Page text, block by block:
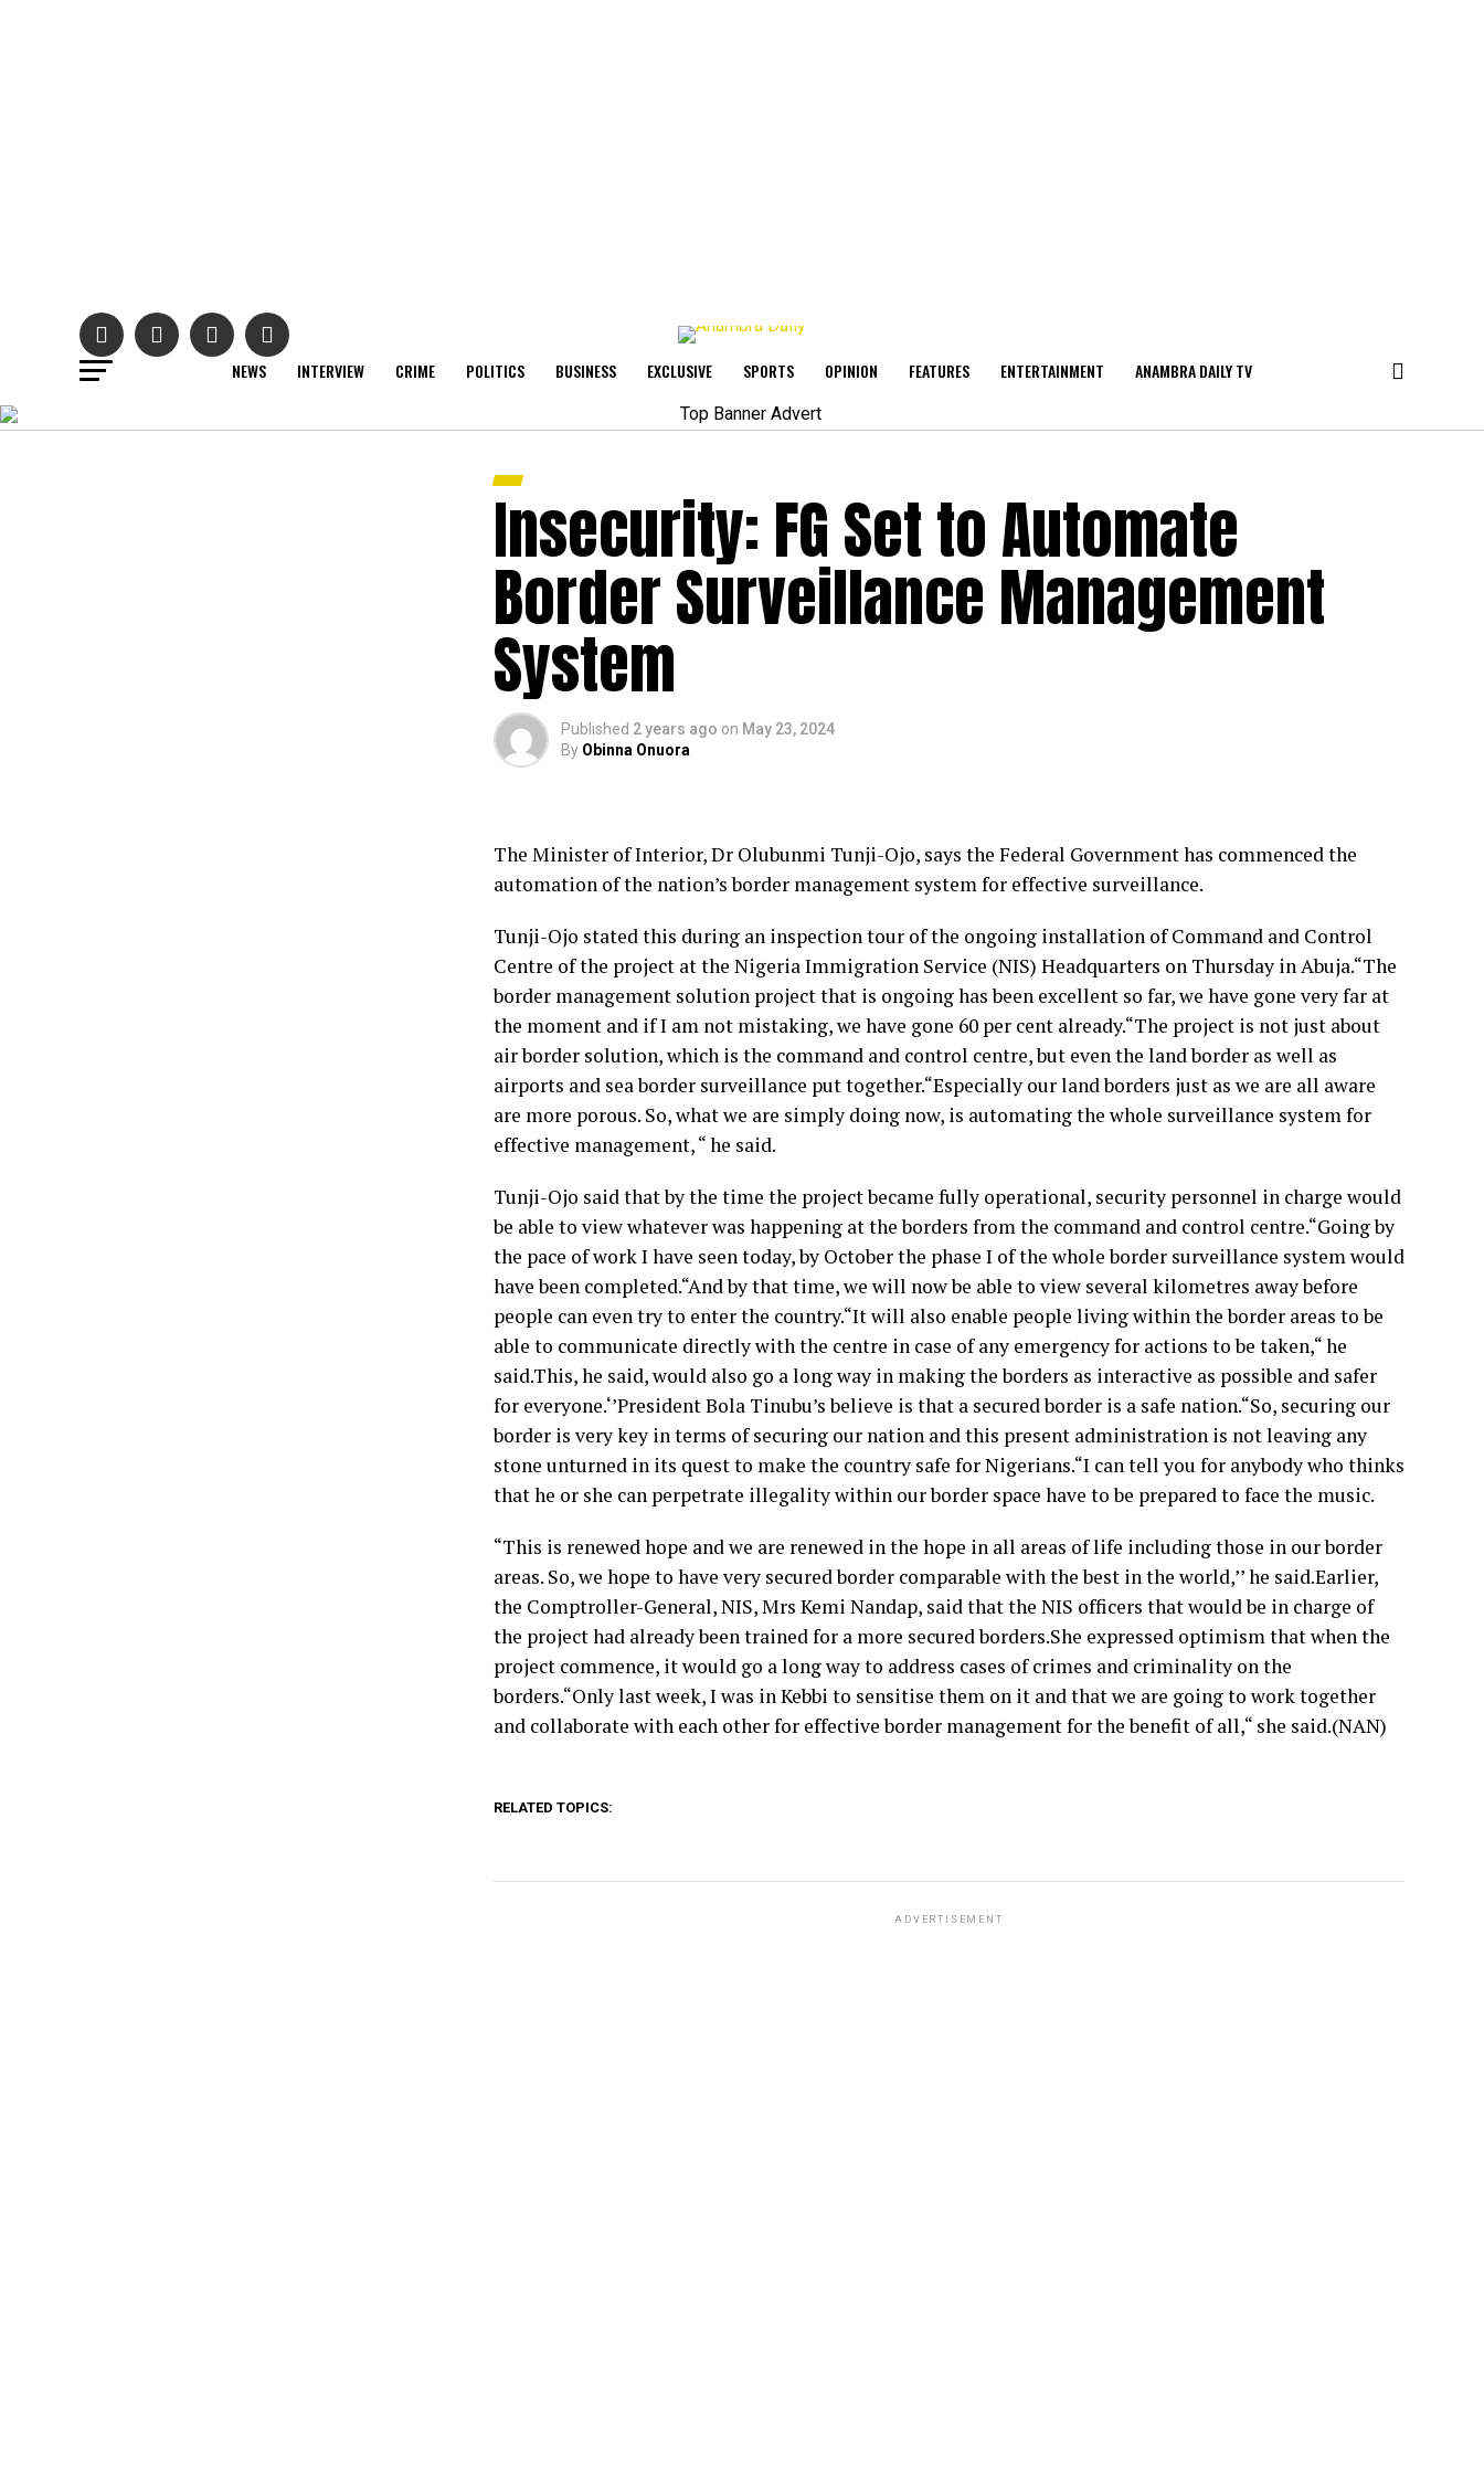
NEWS INTERVIEW CRIME POLITICS BUSINESS EXCLUSIVE SPORTS OPINION FEATURES ENTERTAINMENT ANAMBRA DAILY TV
Insecurity: FG Set to Automate
Border Surveillance Management
System
Published 2 years ago on May 23, 2024
By Obinna Onuora
The Minister of Interior, Dr Olubunmi Tunji-Ojo, says the Federal Government has commenced the
automation of the nation’s border management system for effective surveillance.
Tunji-Ojo stated this during an inspection tour of the ongoing installation of Command and Control
Centre of the project at the Nigeria Immigration Service (NIS) Headquarters on Thursday in Abuja.“The
border management solution project that is ongoing has been excellent so far, we have gone very far at
the moment and if I am not mistaking, we have gone 60 per cent already.“The project is not just about
air border solution, which is the command and control centre, but even the land border as well as
airports and sea border surveillance put together.“Especially our land borders just as we are all aware
are more porous. So, what we are simply doing now, is automating the whole surveillance system for
effective management, “ he said.
Tunji-Ojo said that by the time the project became fully operational, security personnel in charge would
be able to view whatever was happening at the borders from the command and control centre.“Going by
the pace of work I have seen today, by October the phase I of the whole border surveillance system would
have been completed.“And by that time, we will now be able to view several kilometres away before
people can even try to enter the country.“It will also enable people living within the border areas to be
able to communicate directly with the centre in case of any emergency for actions to be taken,“ he
said.This, he said, would also go a long way in making the borders as interactive as possible and safer
for everyone.‘’President Bola Tinubu’s believe is that a secured border is a safe nation.“So, securing our
border is very key in terms of securing our nation and this present administration is not leaving any
stone unturned in its quest to make the country safe for Nigerians.“I can tell you for anybody who thinks
that he or she can perpetrate illegality within our border space have to be prepared to face the music.
“This is renewed hope and we are renewed in the hope in all areas of life including those in our border
areas. So, we hope to have very secured border comparable with the best in the world,’’ he said.Earlier,
the Comptroller-General, NIS, Mrs Kemi Nandap, said that the NIS officers that would be in charge of
the project had already been trained for a more secured borders.She expressed optimism that when the
project commence, it would go a long way to address cases of crimes and criminality on the
borders.“Only last week, I was in Kebbi to sensitise them on it and that we are going to work together
and collaborate with each other for effective border management for the benefit of all,“ she said.(NAN)
RELATED TOPICS:
ADVERTISEMENT